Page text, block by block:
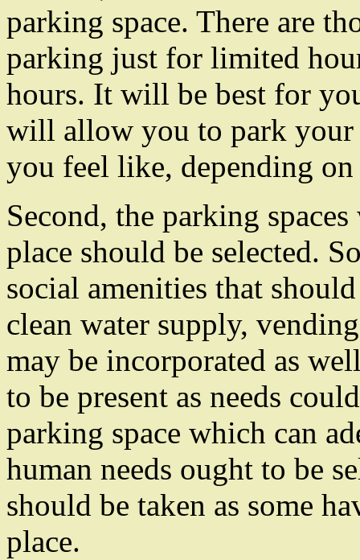
parking space. There are
parking just for limited
hours. It will be best for
will allow you to park your
you feel like, depending
Second, the parking
place should be selected.
social amenities that
clean water supply,
may be incorporated as
to be present as needs
parking space which can
human needs ought to be
should be taken as some
place.